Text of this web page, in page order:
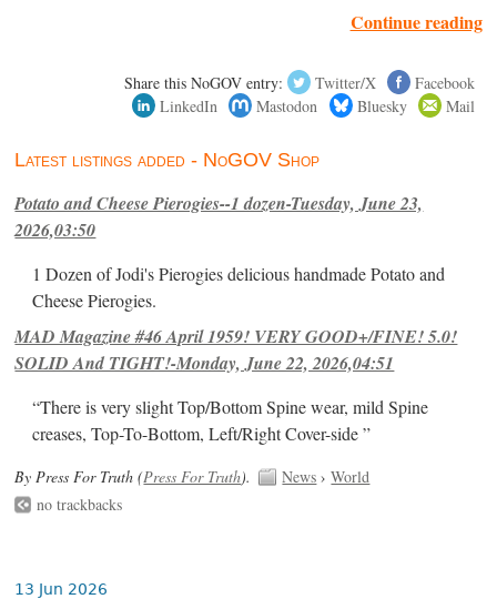
Continue reading
Share this NoGOV entry: Twitter/X
Facebook
LinkedIn
Mastodon Bluesky Mail
Latest listings added - NoGOV Shop
Potato and Cheese Pierogies--1 dozen-Tuesday, June 23,
2026,03:50
1 Dozen of Jodi's Pierogies delicious handmade Potato and
Cheese Pierogies.
MAD Magazine #46 April 1959! VERY GOOD+/FINE! 5.0!
SOLID And TIGHT!-Monday, June 22, 2026,04:51
“There is very slight Top/Bottom Spine wear, mild Spine
creases, Top-To-Bottom, Left/Right Cover-side ”
By Press For Truth (Press For Truth). News ›World
no trackbacks
13 Jun 2026